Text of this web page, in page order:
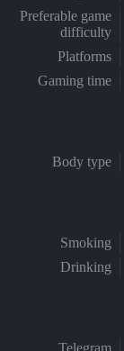
Preferable game
difficulty
Platforms
Gaming time
Body type
Smoking
Drinking
Telegram